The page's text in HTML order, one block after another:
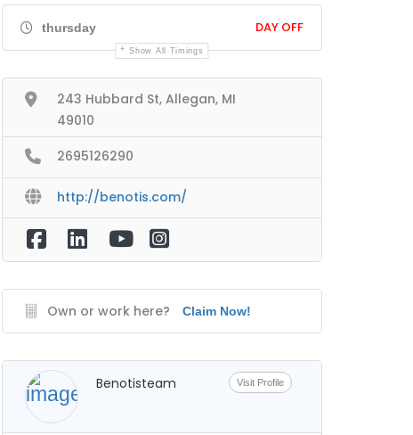
thursday DAY OFF
Show All Timings
243 Hubbard St, Allegan, MI
49010
2695126290
http://benotis.com/
Own or work here? Claim Now!
Benotisteam Visit Profile